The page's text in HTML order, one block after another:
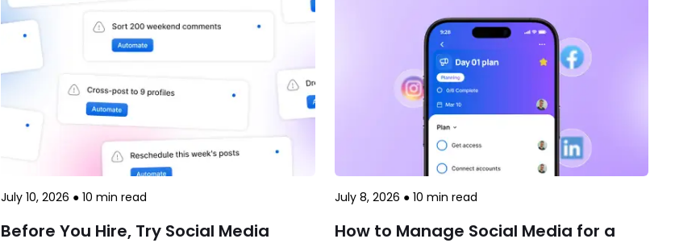
July 10, 2026 ●10 min read
Before You Hire, Try Social Media
July 8, 2026 ● 10 min read
How to Manage Social Media for a